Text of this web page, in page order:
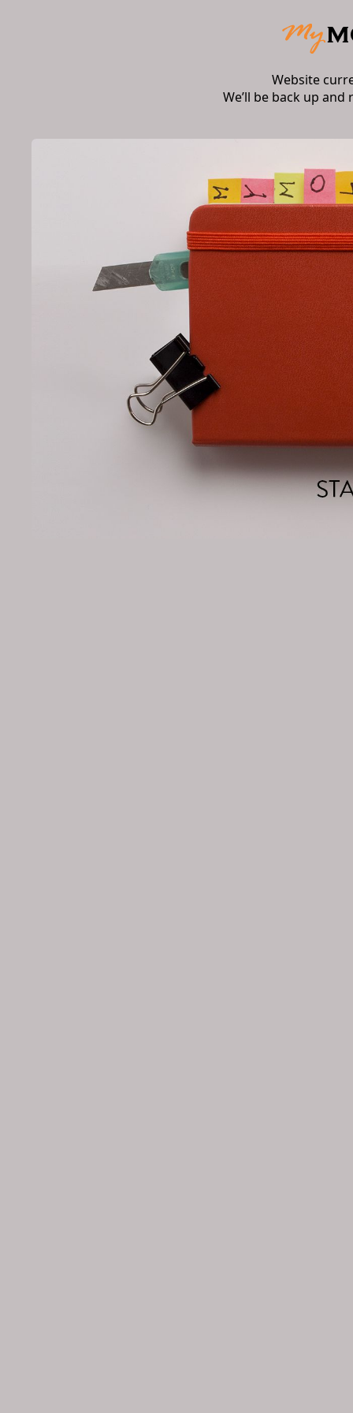
Website
We’ll be back up